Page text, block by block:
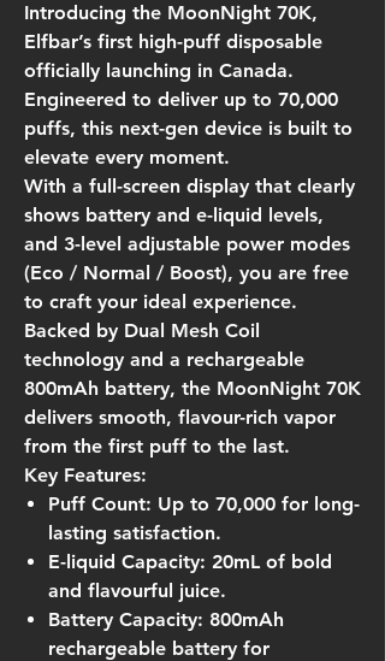
Introducing the MoonNight 70K,
Elfbar’s first high-puff disposable
officially launching in Canada.
Engineered to deliver up to 70,000
puffs, this next-gen device is built to
elevate every moment.
With a full-screen display that clearly
shows battery and e-liquid levels,
and 3-level adjustable power modes
(Eco / Normal / Boost), you are free
to craft your ideal experience.
Backed by Dual Mesh Coil
technology and a rechargeable
800mAh battery, the MoonNight 70K
delivers smooth, flavour-rich vapor
from the first puff to the last.
Key Features:
Puff Count: Up to 70,000 for long-
lasting satisfaction.
E-liquid Capacity: 20mL of bold
and flavourful juice.
Battery Capacity: 800mAh
rechargeable battery for